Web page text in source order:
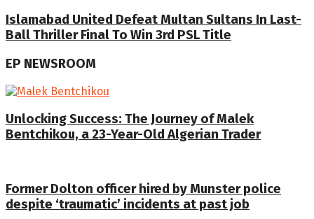
Islamabad United Defeat Multan Sultans In Last-
Ball Thriller Final To Win 3rd PSL Title
EP NEWSROOM
Unlocking Success: The Journey of Malek
Bentchikou, a 23-Year-Old Algerian Trader
Former Dolton officer hired by Munster police
despite ‘traumatic’ incidents at past job